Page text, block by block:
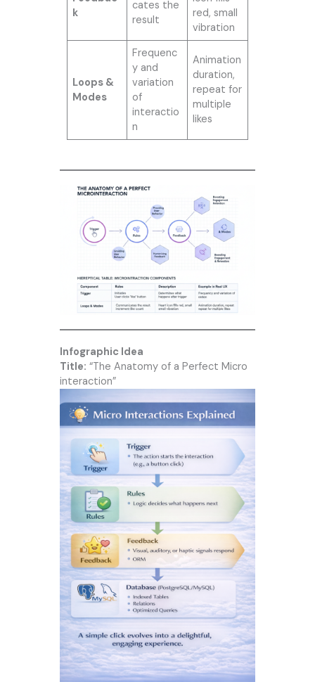
k
cates the
result
red, small
vibration
Loops &
Modes
Frequenc
y and
variation
of
interactio
n
Animation
duration,
repeat for
multiple
likes
Infographic Idea
Title: “The Anatomy of a Perfect Micro
interaction”